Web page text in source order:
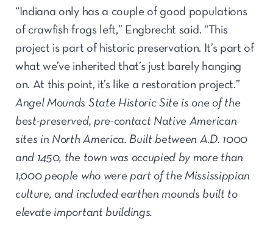
“Indiana only has a couple of good populations
of crawfish frogs left,” Engbrecht said. “This
project is part of historic preservation. It’s part of
what we’ve inherited that’s just barely hanging
on. At this point, it’s like a restoration project.”
Angel Mounds State Historic Site is one of the
best-preserved, pre-contact Native American
sites in North America. Built between A.D. 1000
and 1450, the town was occupied by more than
1,000 people who were part of the Mississippian
culture, and included earthen mounds built to
elevate important buildings.